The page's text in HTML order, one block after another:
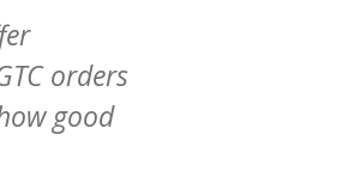
orders
good